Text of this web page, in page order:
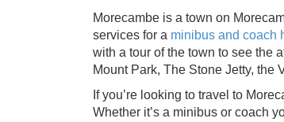
Morecambe is a town on
services for a minibus and coach
with a tour of the town to see the
Mount Park, The Stone Jetty, the
If you’re looking to travel to
Whether it’s a minibus or coach